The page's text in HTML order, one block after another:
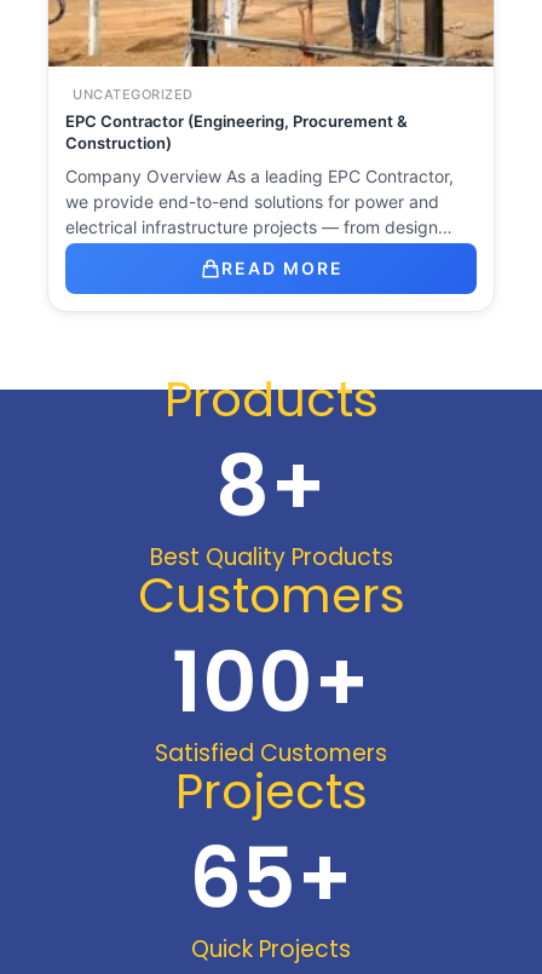
UNCATEGORIZED
EPC Contractor (Engineering, Procurement &
Construction)
Company Overview As a leading EPC Contractor,
we provide end-to-end solutions for power and
electrical infrastructure projects — from design…
READ MORE
Products
Best Quality Products
8+
Customers
Satisfied Customers
100+
Projects
Quick Projects
65+